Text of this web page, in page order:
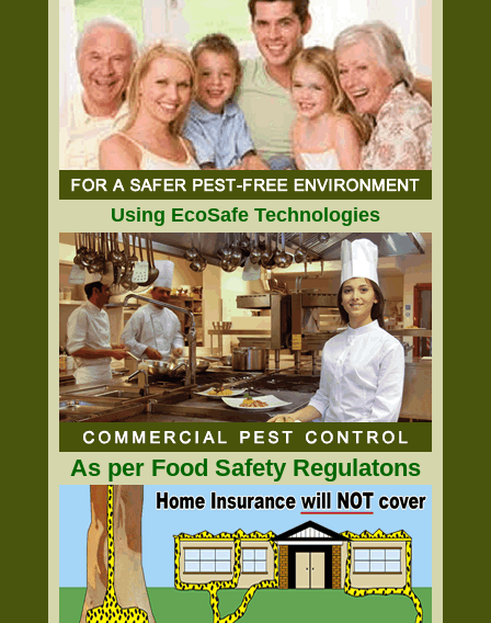
Using EcoSafe Technologies
As per Food Safety Regulatons